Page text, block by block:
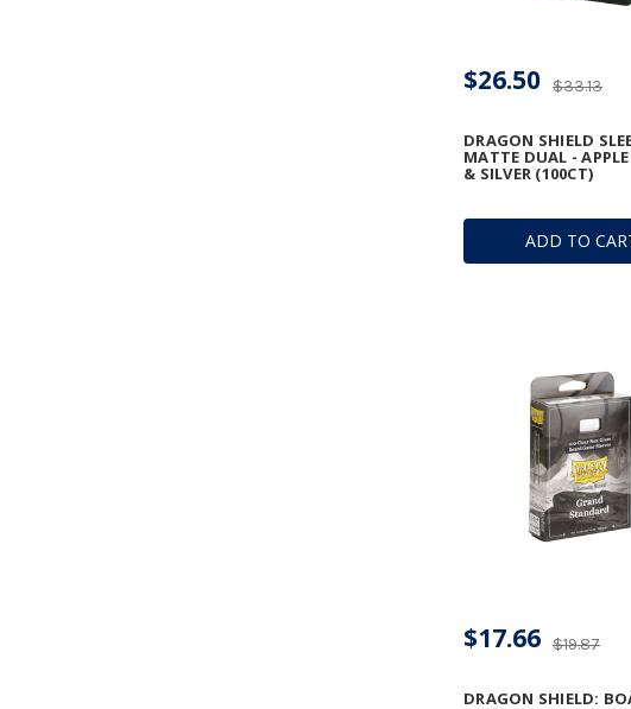
ADD TO
DRAGON SHIELD
MATTE DUAL - APPLE
& SILVER (100CT)
$33.13
$26.50
DRAGON SHIELD:
$19.87
$17.66